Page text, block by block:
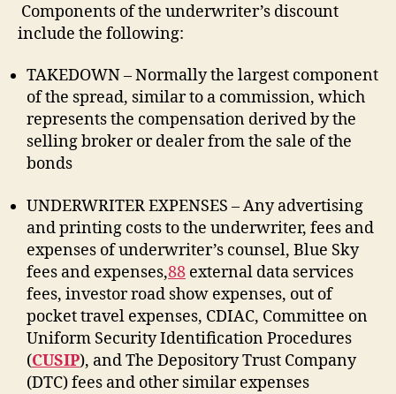
Components of the underwriter’s discount
include the following:
TAKEDOWN – Normally the largest component
of the spread, similar to a commission, which
represents the compensation derived by the
selling broker or dealer from the sale of the
bonds
UNDERWRITER EXPENSES – Any advertising
and printing costs to the underwriter, fees and
expenses of underwriter’s counsel, Blue Sky
fees and expenses,88 external data services
fees, investor road show expenses, out of
pocket travel expenses, CDIAC, Committee on
Uniform Security Identification Procedures
(CUSIP), and The Depository Trust Company
(DTC) fees and other similar expenses